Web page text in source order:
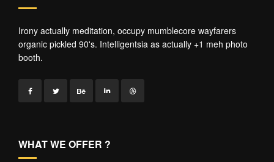
Irony actually meditation, occupy mumblecore wayfarers
organic pickled 90's. Intelligentsia as actually +1 meh photo
booth.
WHAT WE OFFER ?